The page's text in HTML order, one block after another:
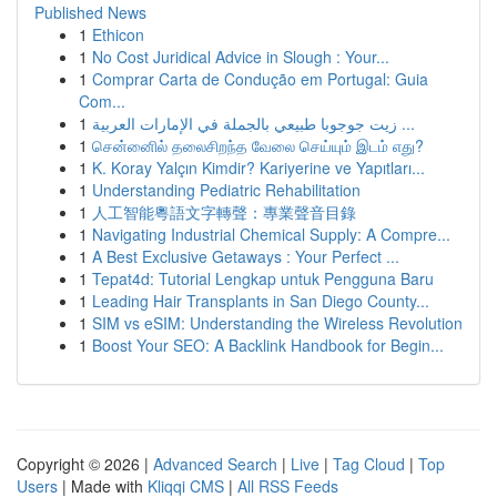
Published News
1 Ethicon
1 No Cost Juridical Advice in Slough : Your...
1 Comprar Carta de Condução em Portugal: Guia
Com...
1
زيت جوجوبا طبيعي بالجملة في الإمارات العربية ...
1 சென்னைில் தலைசிறந்த வேலை செய்யும் இடம் எது?
1 K. Koray Yalçın Kimdir? Kariyerine ve Yapıtları...
1 Understanding Pediatric Rehabilitation
1 人工智能粵語文字轉聲：專業聲音目錄
1 Navigating Industrial Chemical Supply: A Compre...
1 A Best Exclusive Getaways : Your Perfect ...
1 Tepat4d: Tutorial Lengkap untuk Pengguna Baru
1 Leading Hair Transplants in San Diego County...
1 SIM vs eSIM: Understanding the Wireless Revolution
1 Boost Your SEO: A Backlink Handbook for Begin...
Copyright © 2026 | Advanced Search | Live | Tag Cloud | Top
Users | Made with Kliqqi CMS | All RSS Feeds